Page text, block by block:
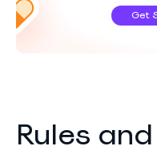
Get
Rules